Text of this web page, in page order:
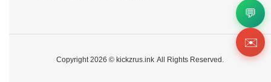
Copyright 2026 © kickzrus.ink All Rights Reserved.
💬
✉️